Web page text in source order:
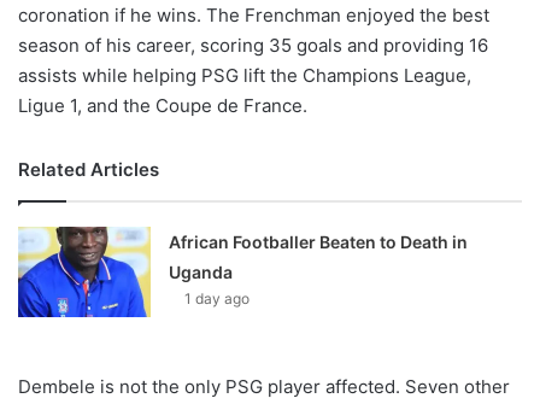
coronation if he wins. The Frenchman enjoyed the best
season of his career, scoring 35 goals and providing 16
assists while helping PSG lift the Champions League,
Ligue 1, and the Coupe de France.
Related Articles
African Footballer Beaten to Death in
Uganda
1 day ago
Dembele is not the only PSG player affected. Seven other